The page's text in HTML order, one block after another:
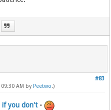
#83
AM by Peetwo.)
if you don't-